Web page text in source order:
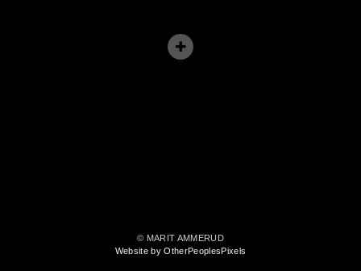
© MARIT AMMERUD
Website by OtherPeoplesPixels